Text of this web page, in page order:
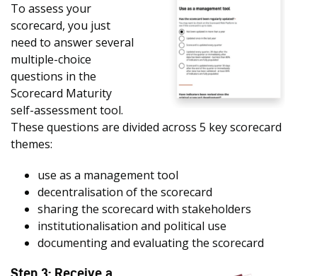
To assess your
scorecard, you just
need to answer several
multiple-choice
questions in the
Scorecard Maturity
self-assessment tool.
These questions are divided across 5 key scorecard
themes:
use as a management tool
decentralisation of the scorecard
sharing the scorecard with stakeholders
institutionalisation and political use
documenting and evaluating the scorecard